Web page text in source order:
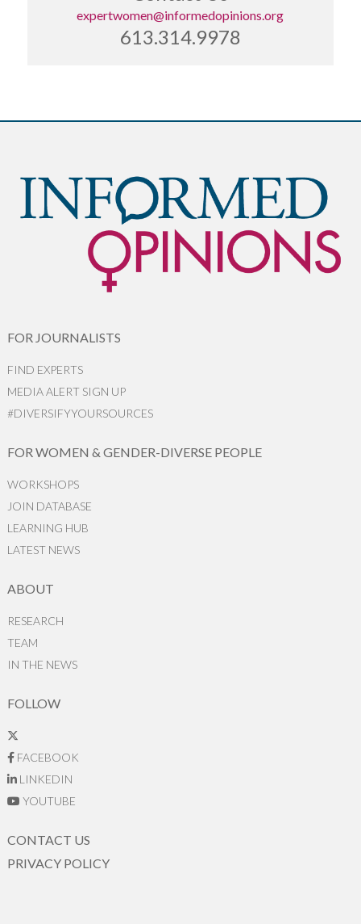
expertwomen@informedopinions.org
613.314.9978
FOR JOURNALISTS
FIND EXPERTS
MEDIA ALERT SIGN UP
#DIVERSIFYYOURSOURCES
FOR WOMEN & GENDER-DIVERSE PEOPLE
WORKSHOPS
JOIN DATABASE
LEARNING HUB
LATEST NEWS
ABOUT
RESEARCH
TEAM
IN THE NEWS
FOLLOW
FACEBOOK
LINKEDIN
YOUTUBE
CONTACT US
PRIVACY POLICY